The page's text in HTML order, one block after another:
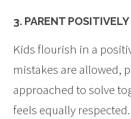
3. PARENT POSITIVELY
Kids flourish in a
mistakes are allowed,
approached to solve
feels equally respected.